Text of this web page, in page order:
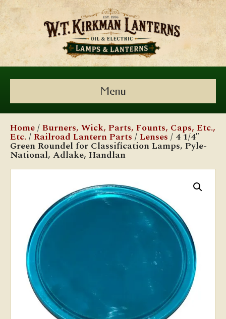
Menu
Home/Burners, Wick, Parts, Founts, Caps, Etc.,
Etc. /Railroad Lantern Parts /Lenses / 4 1/4″
Green Roundel for Classification Lamps, Pyle-
National, Adlake, Handlan